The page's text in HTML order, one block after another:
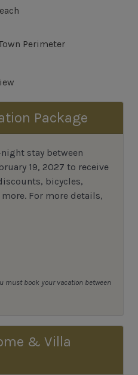
Perimeter
Package
stay between
19, 2027 to receive
bicycles,
For more details,
must book your vacation between
& Villa